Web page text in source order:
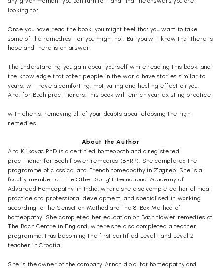
looking for.
Once you have read the book, you might feel that you want to take
some of the remedies - or you might not. But you will know that there is
hope and there is an answer.
The understanding you gain about yourself while reading this book, and
the knowledge that other people in the world have stories similar to
yours, will have a comforting, motivating and healing effect on you.
And, for Bach practitioners, this book will enrich your existing practice
with clients, removing all of your doubts about choosing the right
remedies.
About the Author
Ana Klikovac PhD is a certified homeopath and a registered
practitioner for Bach flower remedies (BFRP). She completed the
programme of classical and French homeopathy in Zagreb. She is a
faculty member at 'The Other Song' International Academy of
Advanced Homeopathy, in India, where she also completed her clinical
practice and professional development, and specialised in working
according to the Sensation Method and the 8-Box Method of
homeopathy. She completed her education on Bach flower remedies at
The Bach Centre in England, where she also completed a teacher
programme, thus becoming the first certified Level 1 and Level 2
teacher in Croatia.
She is the owner of the company Annah d.o.o. for homeopathy and